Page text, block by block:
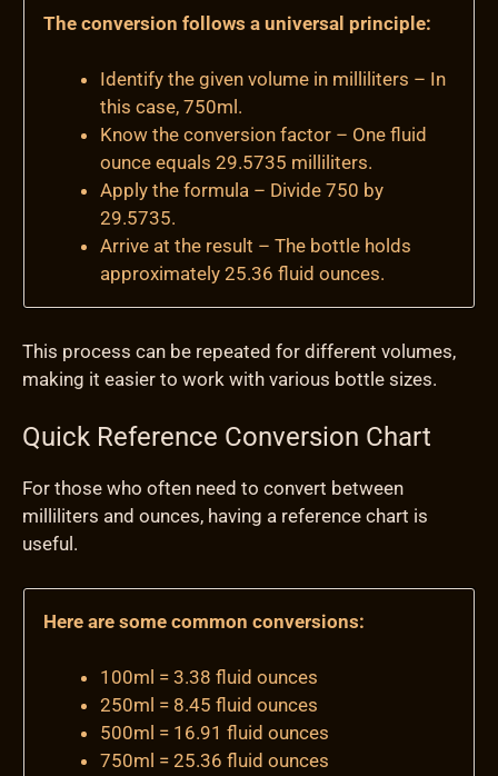
The conversion follows a universal principle:
Identify the given volume in milliliters – In
this case, 750ml.
Know the conversion factor – One fluid
ounce equals 29.5735 milliliters.
Apply the formula – Divide 750 by
29.5735.
Arrive at the result – The bottle holds
approximately 25.36 fluid ounces.
This process can be repeated for different volumes,
making it easier to work with various bottle sizes.
Quick Reference Conversion Chart
For those who often need to convert between
milliliters and ounces, having a reference chart is
useful.
Here are some common conversions:
100ml = 3.38 fluid ounces
250ml = 8.45 fluid ounces
500ml = 16.91 fluid ounces
750ml = 25.36 fluid ounces